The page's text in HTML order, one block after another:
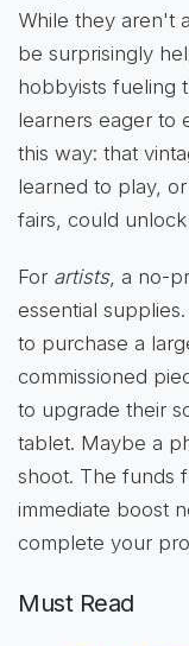
While they aren't
be surprisingly
hobbyists fueling
learners eager to
this way: that
learned to play,
fairs, could
For artists, a no-
essential
to purchase a
commissioned
to upgrade their
tablet. Maybe a
shoot. The funds
immediate boost
complete your
Must Read